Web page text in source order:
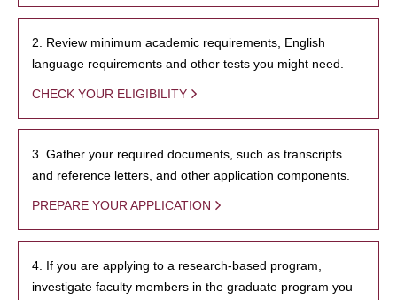
2. Review minimum academic requirements, English
language requirements and other tests you might need.
CHECK YOUR ELIGIBILITY
3. Gather your required documents, such as transcripts
and reference letters, and other application components.
PREPARE YOUR APPLICATION
4. If you are applying to a research-based program,
investigate faculty members in the graduate program you